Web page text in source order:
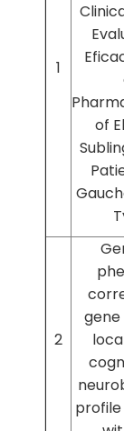
1
of
2